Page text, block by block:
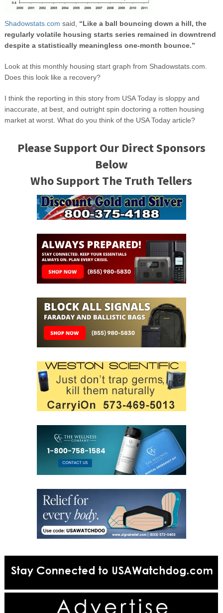
Shadowstats.com said, “Like a ball bouncing down a hill, the
regularly volatile housing starts series remained in downtrend
despite a statistically meaningless one-month bounce.”
Look at this monthly housing start graph from Shadowstats.com.
Does this look like a recovery?
I think the reporting in this story from USA Today is sloppy and
inaccurate, at best, and outright spin doctoring a rotten housing
market at worst. What do you think of the USA Today article?
Please Support Our Direct Sponsors
Below
Who Support The Truth Tellers